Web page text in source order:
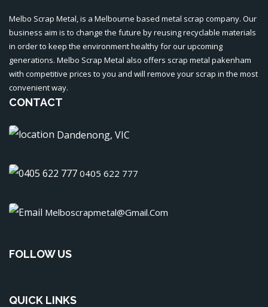
Melbo Scrap Metal, is a Melbourne based metal scrap company. Our
business aim is to change the future by reusing recyclable materials
in order to keep the environment healthy for our upcoming
generations. Melbo Scrap Metal also offers scrap metal pakenham
with competitive prices to you and will remove your scrap in the most
convenient way.
CONTACT
Dandenong, VIC
0405 622 777
Melboscrapmetal@gmail.com
FOLLOW US
QUICK LINKS